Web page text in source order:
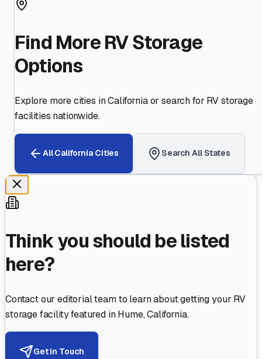
Find More RV Storage
Options
Explore more cities inCaliforniaor search for RV storage
facilities nationwide.
AllCalifornia Cities Search All States
Think you should be listed
here?
Contact our editorial team to learn about getting your RV
storage facility featured inHume,California.
Get in Touch